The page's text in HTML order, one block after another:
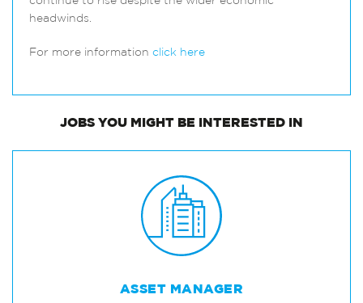
headwinds.
For more information click here
JOBS YOU MIGHT BE INTERESTED IN
ASSET MANAGER